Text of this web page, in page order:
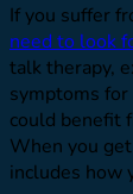
If you suffer
need to look
talk therapy,
symptoms
could benefit
When you
includes how